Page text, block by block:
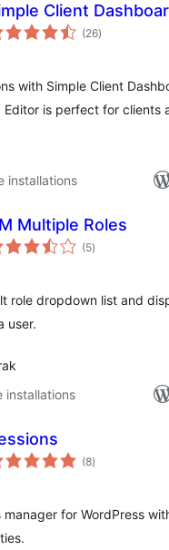
Client
(26total
ratings
)
with Simple Client
is perfect for clients
installations
Multiple Roles
(5total
ratings
)
role dropdown list and
user.
installations
(8total
ratings
)
manager for WordPress